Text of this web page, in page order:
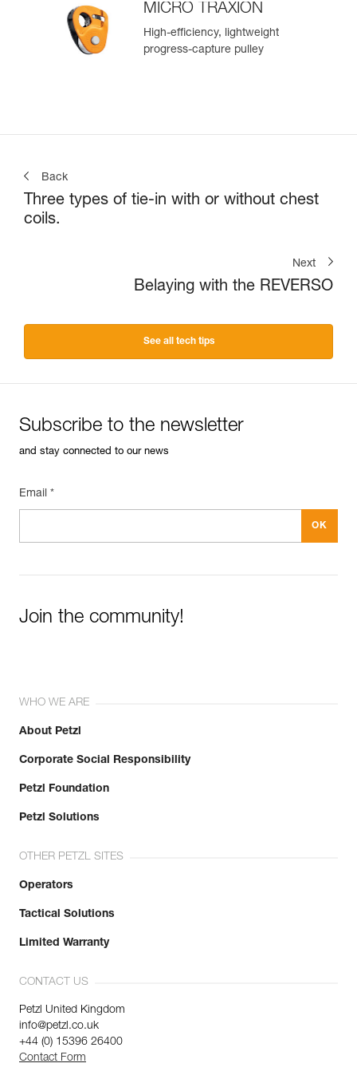
MICRO TRAXION
High-efficiency, lightweight
progress-capture pulley
Back
Three types of tie-in with or without chest
coils.
Next
Belaying with the REVERSO
See all tech tips
Subscribe to the newsletter
and stay connected to our news
Email *
Join the community!
WHO WE ARE
About Petzl
Corporate Social Responsibility
Petzl Foundation
Petzl Solutions
OTHER PETZL SITES
Operators
Tactical Solutions
Limited Warranty
CONTACT US
Petzl United Kingdom
info@petzl.co.uk
+44 (0) 15396 26400
Contact Form